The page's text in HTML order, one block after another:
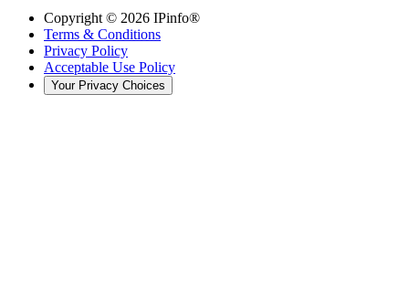
Copyright © 2026 IPinfo®
Terms & Conditions
Privacy Policy
Acceptable Use Policy
Your Privacy Choices